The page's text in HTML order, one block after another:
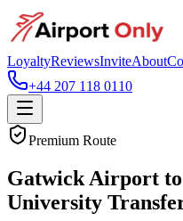
LoyaltyReviewsInviteAbout
+44 207 118 0110
Premium Route
Gatwick Airport
University